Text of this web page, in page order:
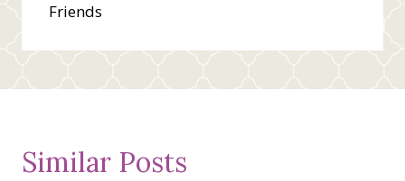
Friends
Similar Posts